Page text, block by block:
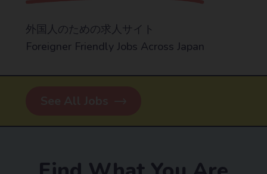
外国人のための求人サイト
Foreigner Friendly Jobs Across Japan